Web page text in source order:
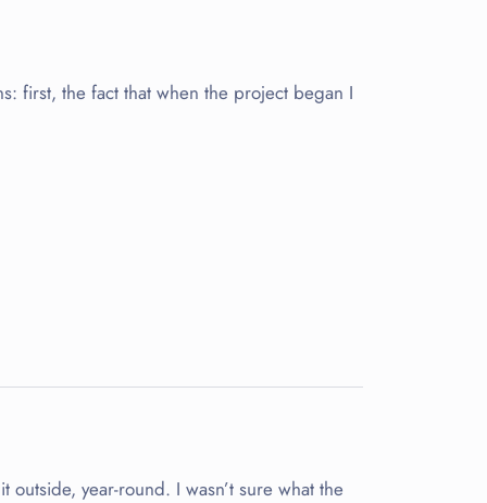
first, the fact that when the project began I
year-round. I wasn’t sure what the